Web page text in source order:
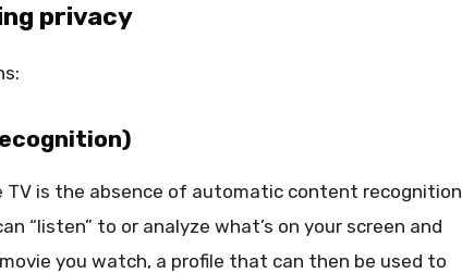
privacy
TV is the absence of automatic content recognition
“listen” to or analyze what’s on your screen and
you watch, a profile that can then be used to